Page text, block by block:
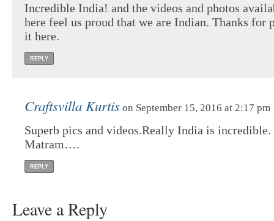
Incredible India! and the videos and photos
here feel us proud that we are Indian. Thanks for
it here.
REPLY
Craftsvilla Kurtis on September 15, 2016 at 2:17 pm
Superb pics and videos.Really India is incredible.
Matram….
REPLY
Leave a Reply